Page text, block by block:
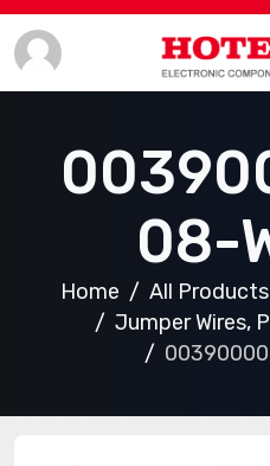
08-
Home All Products
Jumper Wires,